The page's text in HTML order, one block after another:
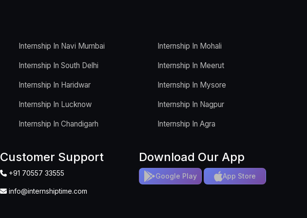
Internship In Navi Mumbai
Internship In South Delhi
Internship In Haridwar
Internship In Lucknow
Internship In Chandigarh
Internship In Mohali
Internship In Meerut
Internship In Mysore
Internship In Nagpur
Internship In Agra
Customer Support
+91 70557 33555
info@internshiptime.com
Download Our App
Google Play App Store